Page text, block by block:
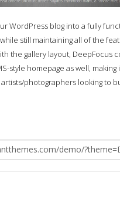
WordPress blog into a fully
still maintaining all of the
the gallery layout, DeepFocus
style homepage as well, making
photographers looking to